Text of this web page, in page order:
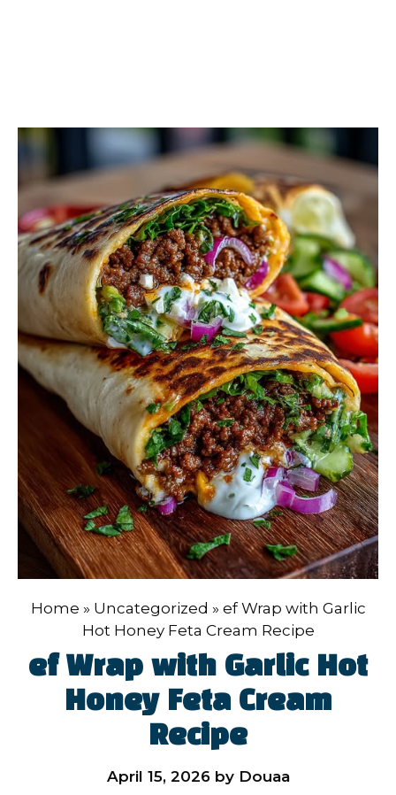
Home » Uncategorized » ef Wrap with Garlic
Hot Honey Feta Cream Recipe
ef Wrap with Garlic Hot
Honey Feta Cream
Recipe
April 15, 2026 by Douaa